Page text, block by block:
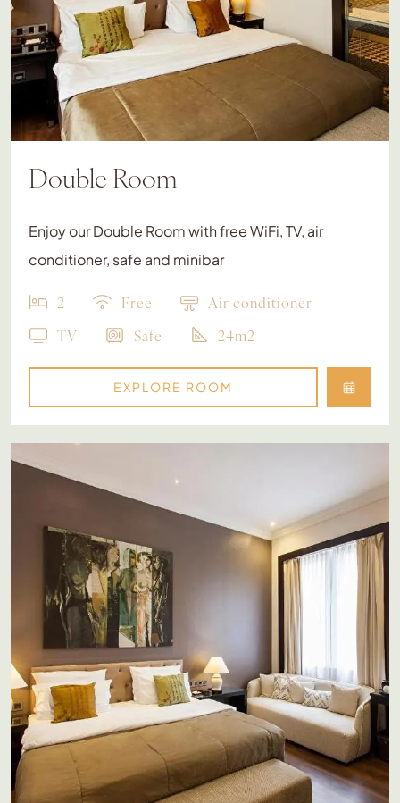
Double Room
Enjoy our Double Room with free WiFi, TV, air
conditioner, safe and minibar
2 Free
Air conditioner
TV
Safe 24m2
EXPLORE ROOM